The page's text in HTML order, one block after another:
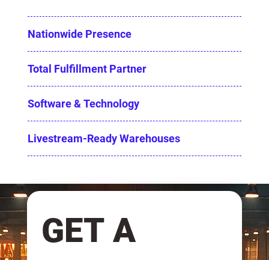
Nationwide Presence
Total Fulfillment Partner
Software & Technology
Livestream-Ready Warehouses
GET A